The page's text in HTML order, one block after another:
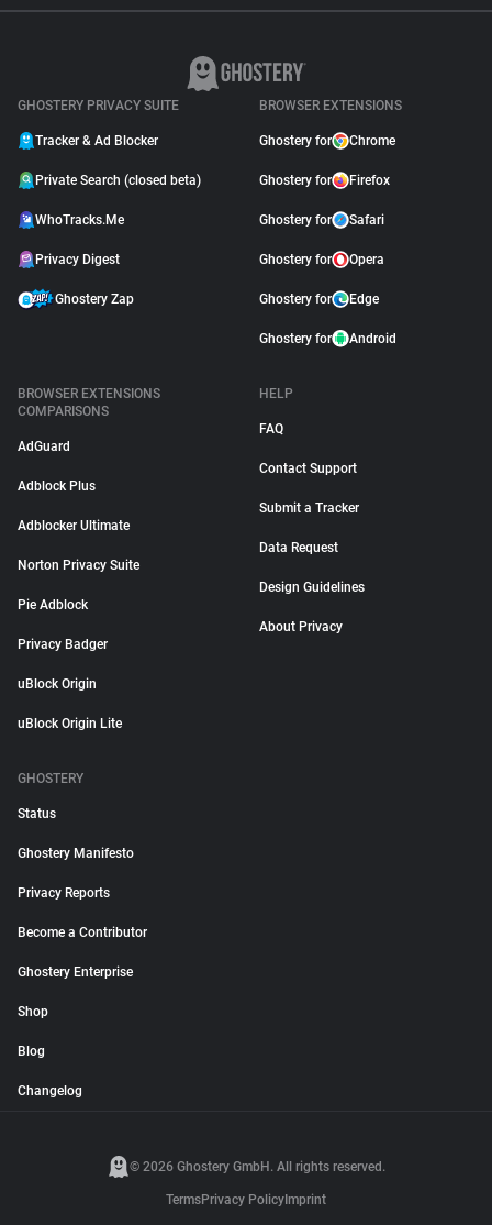
GHOSTERY PRIVACY SUITE
Tracker & Ad Blocker
Private Search (closed beta)
WhoTracks.Me
Privacy Digest
Ghostery Zap
BROWSER EXTENSIONS
Ghostery for Chrome
Ghostery for Firefox
Ghostery for Safari
Ghostery for Opera
Ghostery for Edge
Ghostery for Android
BROWSER EXTENSIONS
COMPARISONS
AdGuard
Adblock Plus
Adblocker Ultimate
Norton Privacy Suite
Pie Adblock
Privacy Badger
uBlock Origin
uBlock Origin Lite
HELP
FAQ
Contact Support
Submit a Tracker
Data Request
Design Guidelines
About Privacy
GHOSTERY
Status
Ghostery Manifesto
Privacy Reports
Become a Contributor
Ghostery Enterprise
Shop
Blog
Changelog
© 2026 Ghostery GmbH. All rights reserved.
TermsPrivacy Policy Imprint